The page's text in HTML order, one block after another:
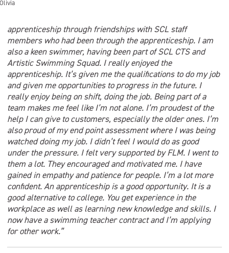
Olivia
apprenticeship through friendships with SCL staff
members who had been through the apprenticeship. I am
also a keen swimmer, having been part of SCL CTS and
Artistic Swimming Squad. I really enjoyed the
apprenticeship. It’s given me the qualifications to do my job
and given me opportunities to progress in the future. I
really enjoy being on shift, doing the job. Being part of a
team makes me feel like I’m not alone. I’m proudest of the
help I can give to customers, especially the older ones. I’m
also proud of my end point assessment where I was being
watched doing my job. I didn’t feel I would do as good
under the pressure. I felt very supported by FLM. I went to
them a lot. They encouraged and motivated me. I have
gained in empathy and patience for people. I’m a lot more
confident. An apprenticeship is a good opportunity. It is a
good alternative to college. You get experience in the
workplace as well as learning new knowledge and skills. I
now have a swimming teacher contract and I’m applying
for other work.”